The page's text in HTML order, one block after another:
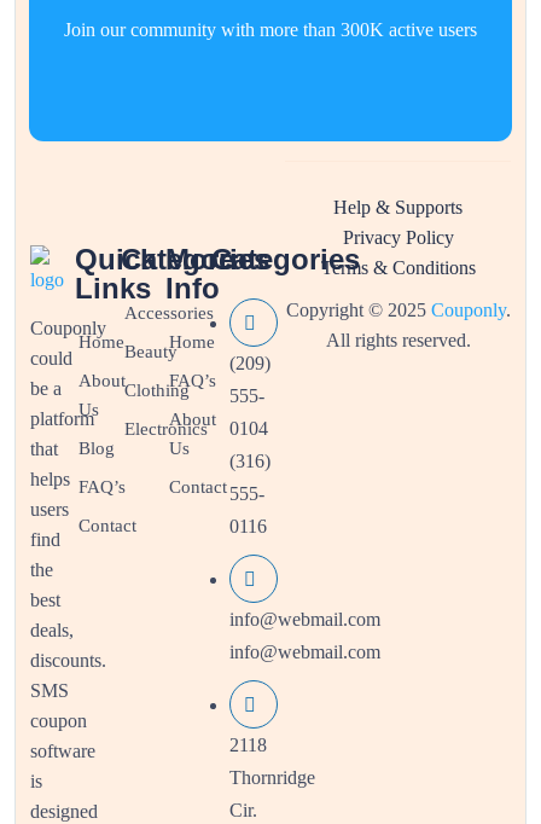
Join our community with more than 300K active users
Couponly
could
be a
platform
that
helps
users
find
the
best
deals,
discounts.
SMS
coupon
software
is
designed
Quick
Links
Home
About
Us
Blog
FAQ’s
Contact
Categories
Accessories
Beauty
Clothing
Electronics
More
Info
Home
FAQ’s
About
Us
Contact
Categories
(209)
555-
0104
(316)
555-
0116
info@webmail.com
info@webmail.com
2118
Thornridge
Cir.
Copyright © 2025 Couponly.
All rights reserved.
Help & Supports
Privacy Policy
Terms & Conditions